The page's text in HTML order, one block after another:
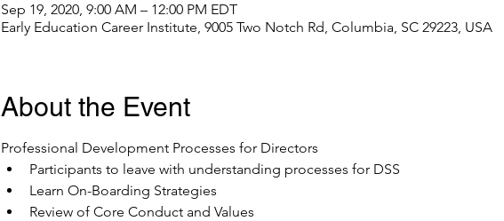
Sep 19, 2020, 9:00 AM – 12:00 PM EDT
Early Education Career Institute, 9005 Two Notch Rd, Columbia, SC 29223, USA
About the Event
Professional Development Processes for Directors
Participants to leave with understanding processes for DSS
Learn On-Boarding Strategies
Review of Core Conduct and Values